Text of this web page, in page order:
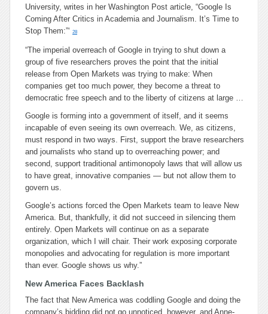
University, writes in her Washington Post article, “Google Is
Coming After Critics in Academia and Journalism. It’s Time to
Stop Them:”‘ 28
“The imperial overreach of Google in trying to shut down a
group of five researchers proves the point that the initial
release from Open Markets was trying to make: When
companies get too much power, they become a threat to
democratic free speech and to the liberty of citizens at large …
Google is forming into a government of itself, and it seems
incapable of even seeing its own overreach. We, as citizens,
must respond in two ways. First, support the brave researchers
and journalists who stand up to overreaching power; and
second, support traditional antimonopoly laws that will allow us
to have great, innovative companies — but not allow them to
govern us.
Google’s actions forced the Open Markets team to leave New
America. But, thankfully, it did not succeed in silencing them
entirely. Open Markets will continue on as a separate
organization, which I will chair. Their work exposing corporate
monopolies and advocating for regulation is more important
than ever. Google shows us why.”
New America Faces Backlash
The fact that New America was coddling Google and doing the
company’s bidding did not go unnoticed, however, and Anne-